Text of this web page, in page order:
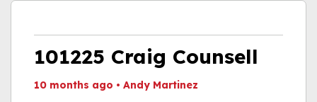
101225 Craig Counsell
10 months ago • Andy Martinez